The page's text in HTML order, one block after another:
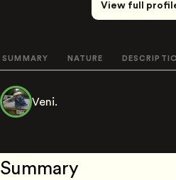
View full
SUMMARY NATURE
Veni.
Summary